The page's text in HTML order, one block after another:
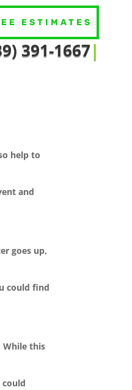
ESTIMATES
(239) 391|
help to
and
goes up,
could find
While this